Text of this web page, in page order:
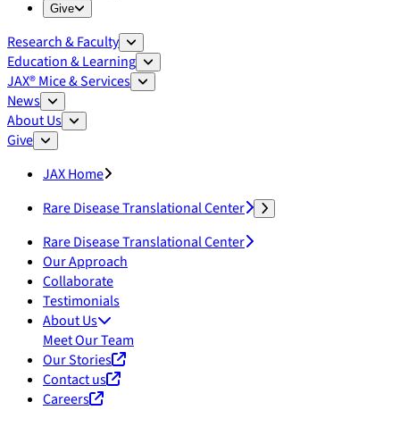
Give
Expand
Research & Faculty
Education & Learning
JAX® Mice & Services
News
About Us
Give
JAX Home
Rare Disease Translational Center
Rare Disease Translational Center
Our Approach
Collaborate
Testimonials
About Us
Meet Our Team
Our Stories
Contact us
Careers